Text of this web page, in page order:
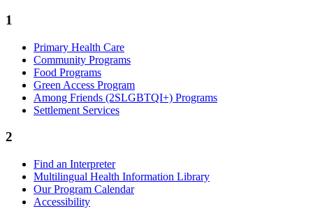
1
Primary Health Care
Community Programs
Food Programs
Green Access Program
Among Friends (2SLGBTQI+) Programs
Settlement Services
2
Find an Interpreter
Multilingual Health Information Library
Our Program Calendar
Accessibility